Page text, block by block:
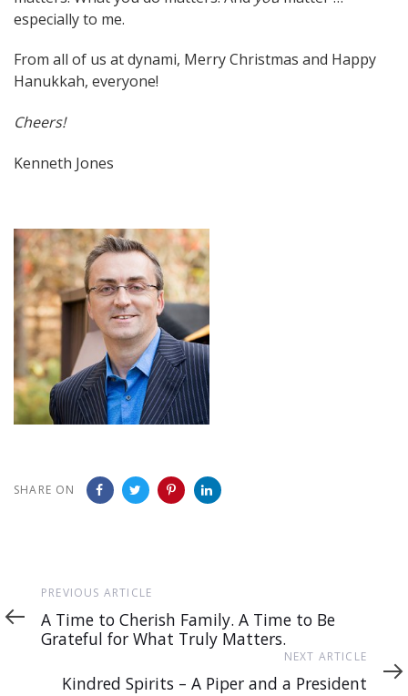
especially to me.
From all of us at dynami, Merry Christmas and Happy
Hanukkah, everyone!
Cheers!
Kenneth Jones
SHARE ON
Previous
Article
PREVIOUS ARTICLE
A Time to Cherish Family. A Time to Be
Grateful for What Truly Matters.
Article
NEXT ARTICLE
Kindred Spirits – A Piper and a President